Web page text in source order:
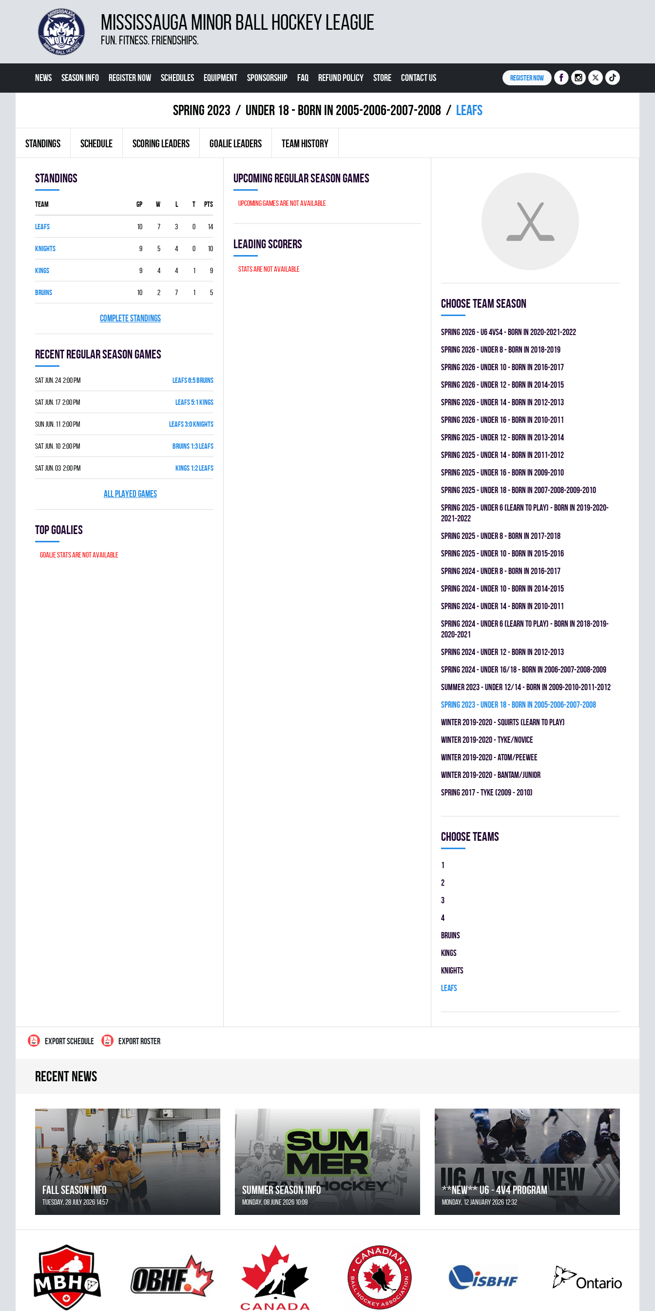
MISSISSAUGA MINOR BALL HOCKEY LEAGUE
FUN. FITNESS. FRIENDSHIPS.
NEWS SEASON INFO REGISTER NOW SCHEDULES EQUIPMENT SPONSORSHIP FAQ REFUND POLICY STORE CONTACT US REGISTER NOW
spring 2023 UNDER 18 - BORN IN 2005-2006-2007-2008 LEAFS
STANDINGS SCHEDULE SCORING LEADERS GOALIE LEADERS TEAM HISTORY
Standings
Team GP W L T PTS
LEAFS 10 7 3 0 14
KNIGHTS 9 5 4 0 10
KINGS 9 4 4 1 9
BRUINS 10 2 7 1 5
COMPLETE STANDINGS
Recent Regular season games
Sat Jun. 24 2:00 pm LEAFS 6:5 BRUINS
Sat Jun. 17 2:00 pm LEAFS 5:1 KINGS
Sun Jun. 11 2:00 pm LEAFS 3:0 KNIGHTS
Sat Jun. 10 2:00 pm BRUINS 1:3 LEAFS
Sat Jun. 03 2:00 pm KINGS 1:2 LEAFS
ALL PLAYED GAMES
Top goalies
Goalie stats are not available
Upcoming Regular season games
Upcoming games are not available
Leading scorers
Stats are not available
Choose team season
spring 2026 - U6 4vs4 - BORN IN 2020-2021-2022
spring 2026 - UNDER 8 - BORN IN 2018-2019
spring 2026 - UNDER 10 - BORN IN 2016-2017
spring 2026 - UNDER 12 - BORN IN 2014-2015
spring 2026 - UNDER 14 - BORN IN 2012-2013
spring 2026 - UNDER 16 - BORN IN 2010-2011
spring 2025 - UNDER 12 - BORN IN 2013-2014
spring 2025 - UNDER 14 - BORN IN 2011-2012
spring 2025 - UNDER 16 - BORN IN 2009-2010
spring 2025 - UNDER 18 - BORN IN 2007-2008-2009-2010
spring 2025 - UNDER 6 (LEARN TO PLAY) - BORN IN 2019-2020-
2021-2022
spring 2025 - UNDER 8 - BORN IN 2017-2018
spring 2025 - UNDER 10 - BORN IN 2015-2016
spring 2024 - UNDER 8 - BORN IN 2016-2017
spring 2024 - UNDER 10 - BORN IN 2014-2015
spring 2024 - UNDER 14 - BORN IN 2010-2011
spring 2024 - UNDER 6 (LEARN TO PLAY) - BORN IN 2018-2019-
2020-2021
spring 2024 - UNDER 12 - BORN IN 2012-2013
spring 2024 - UNDER 16/18 - BORN IN 2006-2007-2008-2009
summer 2023 - UNDER 12/14 - BORN IN 2009-2010-2011-2012
spring 2023 - UNDER 18 - BORN IN 2005-2006-2007-2008
winter 2019-2020 - SQUIRTS (LEARN TO PLAY)
winter 2019-2020 - TYKE/NOVICE
winter 2019-2020 - ATOM/PEEWEE
winter 2019-2020 - BANTAM/JUNIOR
spring 2017 - TYKE (2009 - 2010)
Choose teams
1
2
3
4
BRUINS
KINGS
KNIGHTS
LEAFS
EXPORT SCHEDULE EXPORT ROSTER
Recent news
FALL SEASON INFO
Tuesday, 28 July 2026 14:57
SUMMER SEASON INFO
Monday, 08 June 2026 10:09
**NEW** U6 - 4v4 Program
Monday, 12 January 2026 12:32